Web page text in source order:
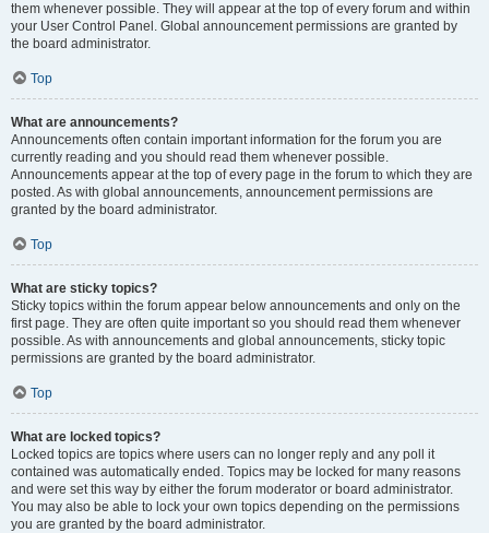
them whenever possible. They will appear at the top of every forum and within
your User Control Panel. Global announcement permissions are granted by
the board administrator.
Top
What are announcements?
Announcements often contain important information for the forum you are
currently reading and you should read them whenever possible.
Announcements appear at the top of every page in the forum to which they are
posted. As with global announcements, announcement permissions are
granted by the board administrator.
Top
What are sticky topics?
Sticky topics within the forum appear below announcements and only on the
first page. They are often quite important so you should read them whenever
possible. As with announcements and global announcements, sticky topic
permissions are granted by the board administrator.
Top
What are locked topics?
Locked topics are topics where users can no longer reply and any poll it
contained was automatically ended. Topics may be locked for many reasons
and were set this way by either the forum moderator or board administrator.
You may also be able to lock your own topics depending on the permissions
you are granted by the board administrator.